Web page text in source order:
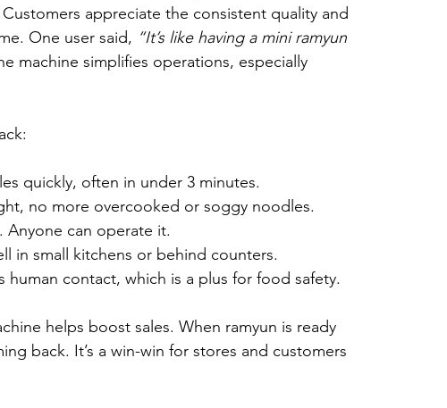
appreciate the consistent quality and
One user said, “It’s like having a mini ramyun
machine simplifies operations, especially
quickly, often in under 3 minutes.
no more overcooked or soggy noodles.
Anyone can operate it.
in small kitchens or behind counters.
contact, which is a plus for food safety.
helps boost sales. When ramyun is ready
back. It’s a win-win for stores and customers